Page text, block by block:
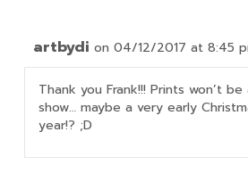
artbydi on 04/12/2017 at 8:45
Thank you Frank!!! Prints won’t
show… maybe a very early
year!? ;D